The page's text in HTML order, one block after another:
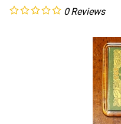
0 Reviews